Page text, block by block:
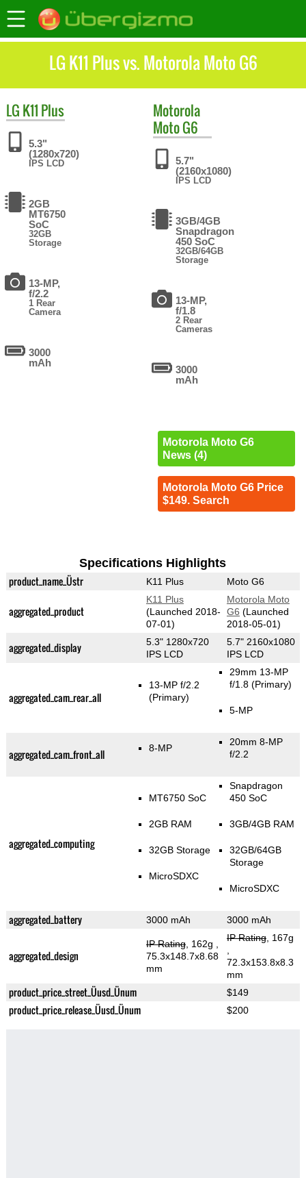
LG K11 Plus vs. Motorola Moto G6
LG K11 Plus
5.3"
(1280x720)
IPS LCD
2GB
MT6750
SoC
32GB
Storage
13-MP,
f/2.2
1 Rear
Camera
3000
mAh
Motorola
Moto G6
5.7"
(2160x1080)
IPS LCD
3GB/4GB
Snapdragon
450 SoC
32GB/64GB
Storage
13-MP,
f/1.8
2 Rear
Cameras
3000
mAh
Motorola Moto G6
News (4)
Motorola Moto G6 Price
$149. Search
Specifications Highlights
product_name_Üstr K11 Plus Moto G6
aggregated_product
K11 Plus
(Launched 2018-
07-01)
Motorola Moto
G6 (Launched
2018-05-01)
aggregated_display
5.3" 1280x720
IPS LCD
5.7" 2160x1080
IPS LCD
aggregated_cam_rear_all
13-MP f/2.2
(Primary)
29mm 13-MP
f/1.8(Primary)
5-MP
aggregated_cam_front_all 8-MP
20mm 8-MP
f/2.2
aggregated_computing
MT6750 SoC
2GB RAM
32GB Storage
MicroSDXC
Snapdragon
450 SoC
3GB/4GB RAM
32GB/64GB
Storage
MicroSDXC
aggregated_battery 3000 mAh 3000 mAh
aggregated_design
IP Rating, 162g
75.3x148.7x8.68
mm
IP Rating, 167g
72.3x153.8x8.3
mm
product_price_street_Üusd_Ünum $149
product_price_release_Üusd_Ünum $200